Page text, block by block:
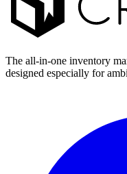
The all-in-one inventory
designed especially for